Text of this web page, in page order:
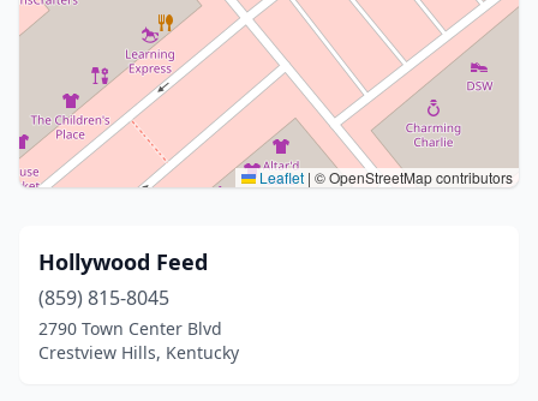
Leaflet | © OpenStreetMap contributors
Hollywood Feed
(859) 815-8045
2790 Town Center Blvd
Crestview Hills, Kentucky